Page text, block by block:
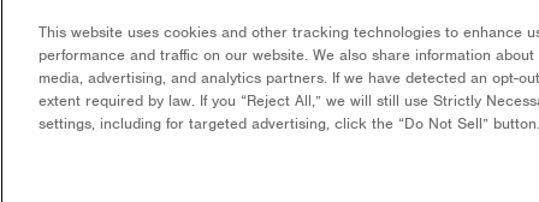
This website uses cookies and other tracking technologies to enhance
performance and traffic on our website. We also share information
media, advertising, and analytics partners. If we have detected an opt-
extent required by law. If you “Reject All,” we will still use Strictly
settings, including for targeted advertising, click the “Do Not Sell”